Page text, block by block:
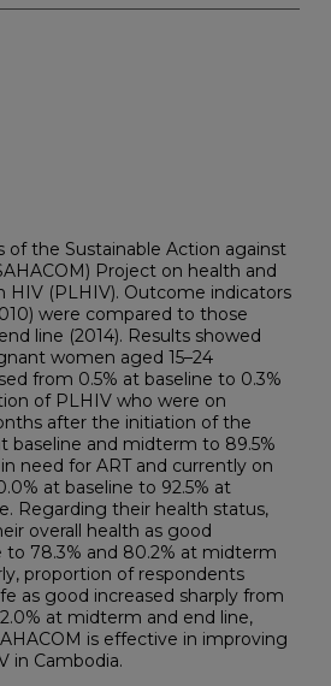
the Sustainable Action against
Project on health and
HIV (PLHIV). Outcome indicators
were compared to those
line (2014). Results showed
women aged 15–24
from 0.5% at baseline to 0.3%
of PLHIV who were on
after the initiation of the
baseline and midterm to 89.5%
need for ART and currently on
at baseline to 92.5% at
Regarding their health status,
overall health as good
to 78.3% and 80.2% at midterm
proportion of respondents
as good increased sharply from
at midterm and end line,
is effective in improving
in Cambodia.